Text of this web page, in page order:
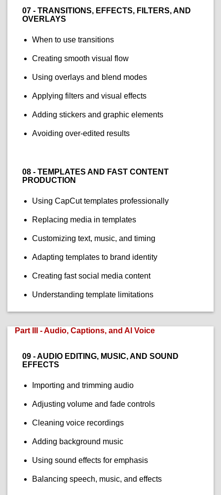
07 - TRANSITIONS, EFFECTS, FILTERS, AND
OVERLAYS
When to use transitions
Creating smooth visual flow
Using overlays and blend modes
Applying filters and visual effects
Adding stickers and graphic elements
Avoiding over-edited results
08 - TEMPLATES AND FAST CONTENT
PRODUCTION
Using CapCut templates professionally
Replacing media in templates
Customizing text, music, and timing
Adapting templates to brand identity
Creating fast social media content
Understanding template limitations
Part III - Audio, Captions, and AI Voice
09 - AUDIO EDITING, MUSIC, AND SOUND
EFFECTS
Importing and trimming audio
Adjusting volume and fade controls
Cleaning voice recordings
Adding background music
Using sound effects for emphasis
Balancing speech, music, and effects